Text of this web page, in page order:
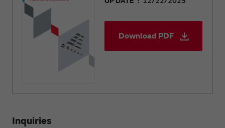
Download PDF
Inquiries